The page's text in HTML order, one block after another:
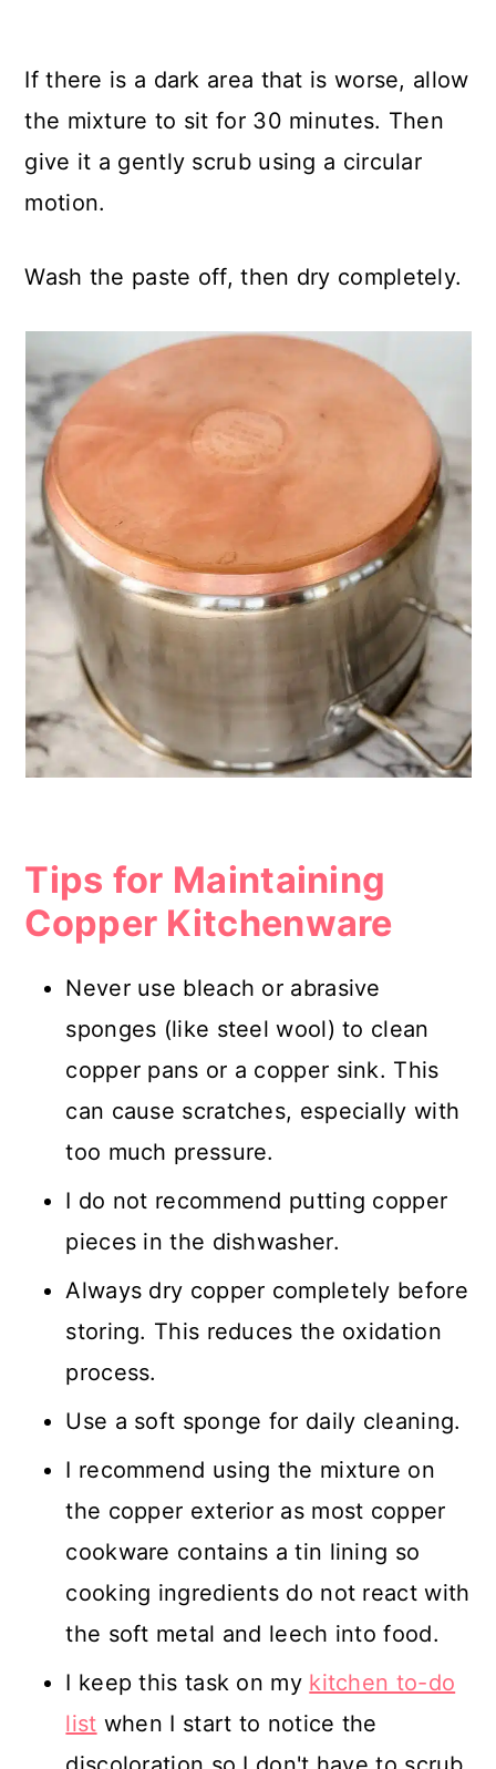
If there is a dark area that is worse, allow
the mixture to sit for 30 minutes. Then
give it a gently scrub using a circular
motion.
Wash the paste off, then dry completely.
Tips for Maintaining
Copper Kitchenware
Never use bleach or abrasive
sponges (like steel wool) to clean
copper pans or a copper sink. This
can cause scratches, especially with
too much pressure.
I do not recommend putting copper
pieces in the dishwasher.
Always dry copper completely before
storing. This reduces the oxidation
process.
Use a soft sponge for daily cleaning.
I recommend using the mixture on
the copper exterior as most copper
cookware contains a tin lining so
cooking ingredients do not react with
the soft metal and leech into food.
I keep this task on my kitchen to-do
list when I start to notice the